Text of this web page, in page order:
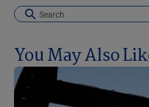
You May Also